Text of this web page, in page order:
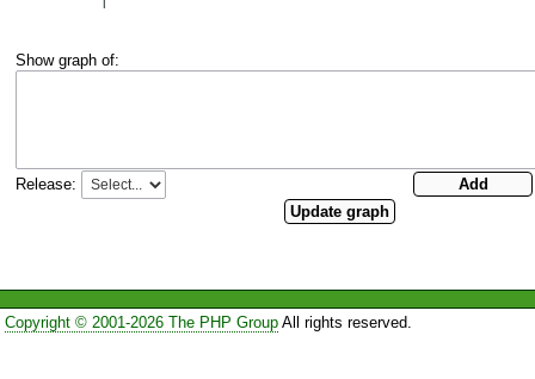
Show graph of:
Release:
Copyright © 2001-2026 The PHP GroupAll rights reserved.